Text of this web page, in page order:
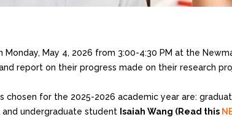
Monday, May 4, 2026 from 3:00-4:30 PM at the
report on their progress made on their research
chosen for the 2025-2026 academic year are:
and undergraduate student Isaiah Wang (Read this